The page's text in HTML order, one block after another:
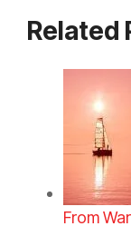
Related
From